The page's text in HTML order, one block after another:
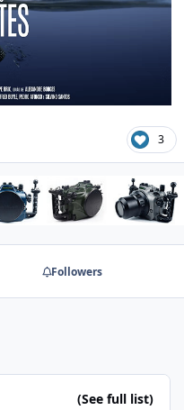
3
Followers
(See full list)